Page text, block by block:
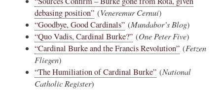
debasing position” (Veneremur Cernui)
“Goodbye, Good Cardinals” (Mundabor’s Blog)
“Quo Vadis, Cardinal Burke?” (One Peter Five)
“Cardinal Burke and the Francis Revolution” (Fetzen
Fliegen)
“The Humiliation of Cardinal Burke” (National
Catholic Register)